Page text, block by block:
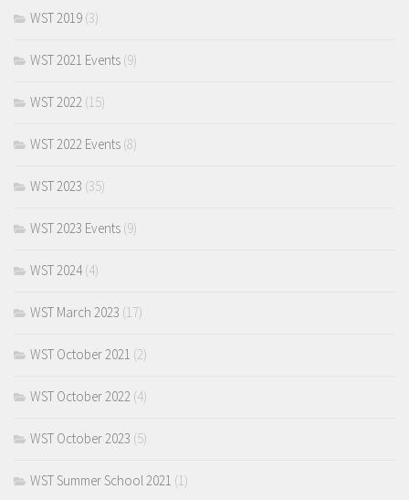
WST 2019 (3)
WST 2021 Events (9)
WST 2022 (15)
WST 2022 Events (8)
WST 2023 (35)
WST 2023 Events (9)
WST 2024(4)
WST March 2023 (17)
WST October 2021 (2)
WST October 2022 (4)
WST October 2023 (5)
WST Summer School 2021 (1)